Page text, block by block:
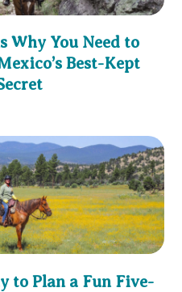
Why You Need to
Best-Kept
to Plan a Fun Five-